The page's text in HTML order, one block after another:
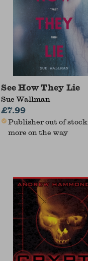
See How They Lie
Sue Wallman
£7.99
Publisher out of
more on the way